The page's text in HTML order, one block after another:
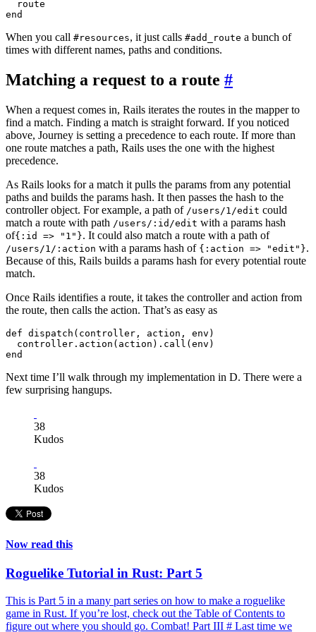
  route
When you call #resources, it just calls #add_route a bunch of
times with different names, paths and conditions.
Matching a request to a route #
When a request comes in, Rails iterates the routes in the mapper to
find a match. Finding a match is straight forward. If you noticed
above, Journey is setting a precedence to each route. If more than
one route matches a path, Rails uses the one with the highest
precedence.
As Rails looks for a match it pulls the params from any potential
paths and builds the params hash. It then passes the hash to the
controller object. For example, a path of /users/1/edit could
match a route with path /users/:id/edit with a params hash
of{:id => "1"}. It could also match a route with a path of
/users/1/:action with a params hash of {:action => "edit"}.
Because of this, Rails builds a params hash for every potential route
match.
Once Rails identifies a route, it takes the controller and action from
the route, then calls the action. That’s as easy as
def dispatch(controller, action, env)
  controller.action(action).call(env)
Next time I’ll walk through my implementation in D. There were a
few surprising hangups.
38
Kudos
38
Kudos
Now read this
Roguelike Tutorial in Rust: Part 5
This is Part 5 in a many part series on how to make a roguelike
game in Rust. If you’re lost, check out the Table of Contents to
figure out where you should go. Combat! Part III # Last time we